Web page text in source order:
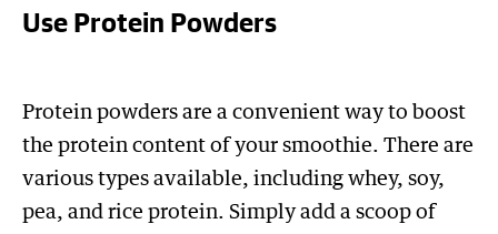
Use Protein Powders
Protein powders are a convenient way to boost
the protein content of your smoothie. There are
various types available, including whey, soy,
pea, and rice protein. Simply add a scoop of